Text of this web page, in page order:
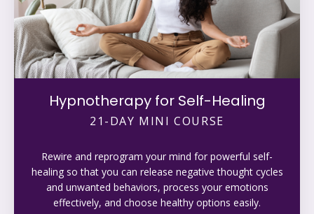
Hypnotherapy for Self-Healing
21-DAY MINI COURSE
Rewire and reprogram your mind for powerful self-
healing so that you can release negative thought cycles
and unwanted behaviors, process your emotions
effectively, and choose healthy options easily.